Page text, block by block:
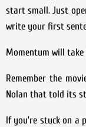
start small. Just
write your first
Momentum will
Remember the
Nolan that told its
If you’re stuck on